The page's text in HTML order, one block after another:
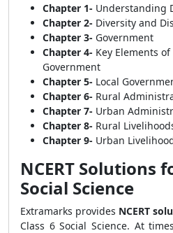
Chapter 1- Understanding
Chapter 2- Diversity and
Chapter 3- Government
Chapter 4- Key Elements
Government
Chapter 5- Local
Chapter 6- Rural
Chapter 7- Urban
Chapter 8- Rural
Chapter 9- Urban
NCERT Solutions
Social Science
Extramarks provides NCERT
Class 6 Social Science. At